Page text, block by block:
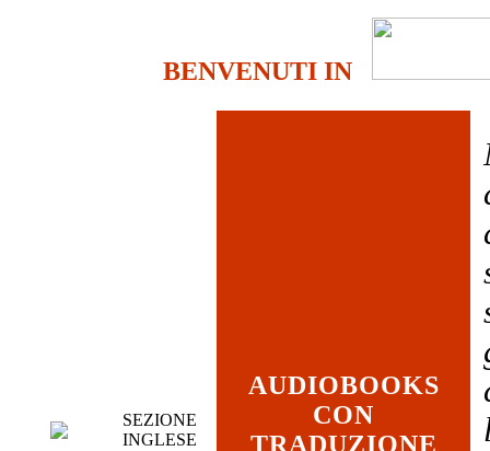
BENVENUTI IN
SEZIONE
INGLESE
AUDIOBOOKS
CON
TRADUZIONE